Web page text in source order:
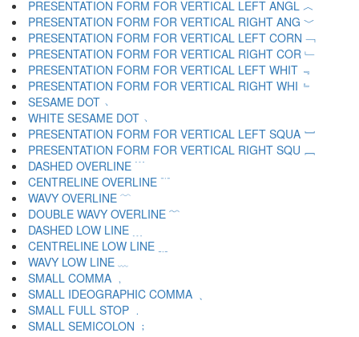
PRESENTATION FORM FOR VERTICAL LEFT ANGL ︿
PRESENTATION FORM FOR VERTICAL RIGHT ANG ﹀
PRESENTATION FORM FOR VERTICAL LEFT CORN ﹁
PRESENTATION FORM FOR VERTICAL RIGHT COR ﹂
PRESENTATION FORM FOR VERTICAL LEFT WHIT ﹃
PRESENTATION FORM FOR VERTICAL RIGHT WHI ﹄
SESAME DOT ﹅
WHITE SESAME DOT ﹆
PRESENTATION FORM FOR VERTICAL LEFT SQUA ﹇
PRESENTATION FORM FOR VERTICAL RIGHT SQU ﹈
DASHED OVERLINE ﹉
CENTRELINE OVERLINE ﹊
WAVY OVERLINE ﹋
DOUBLE WAVY OVERLINE ﹌
DASHED LOW LINE ﹍
CENTRELINE LOW LINE ﹎
WAVY LOW LINE ﹏
SMALL COMMA ﹐
SMALL IDEOGRAPHIC COMMA ﹑
SMALL FULL STOP ﹒
SMALL SEMICOLON ﹔